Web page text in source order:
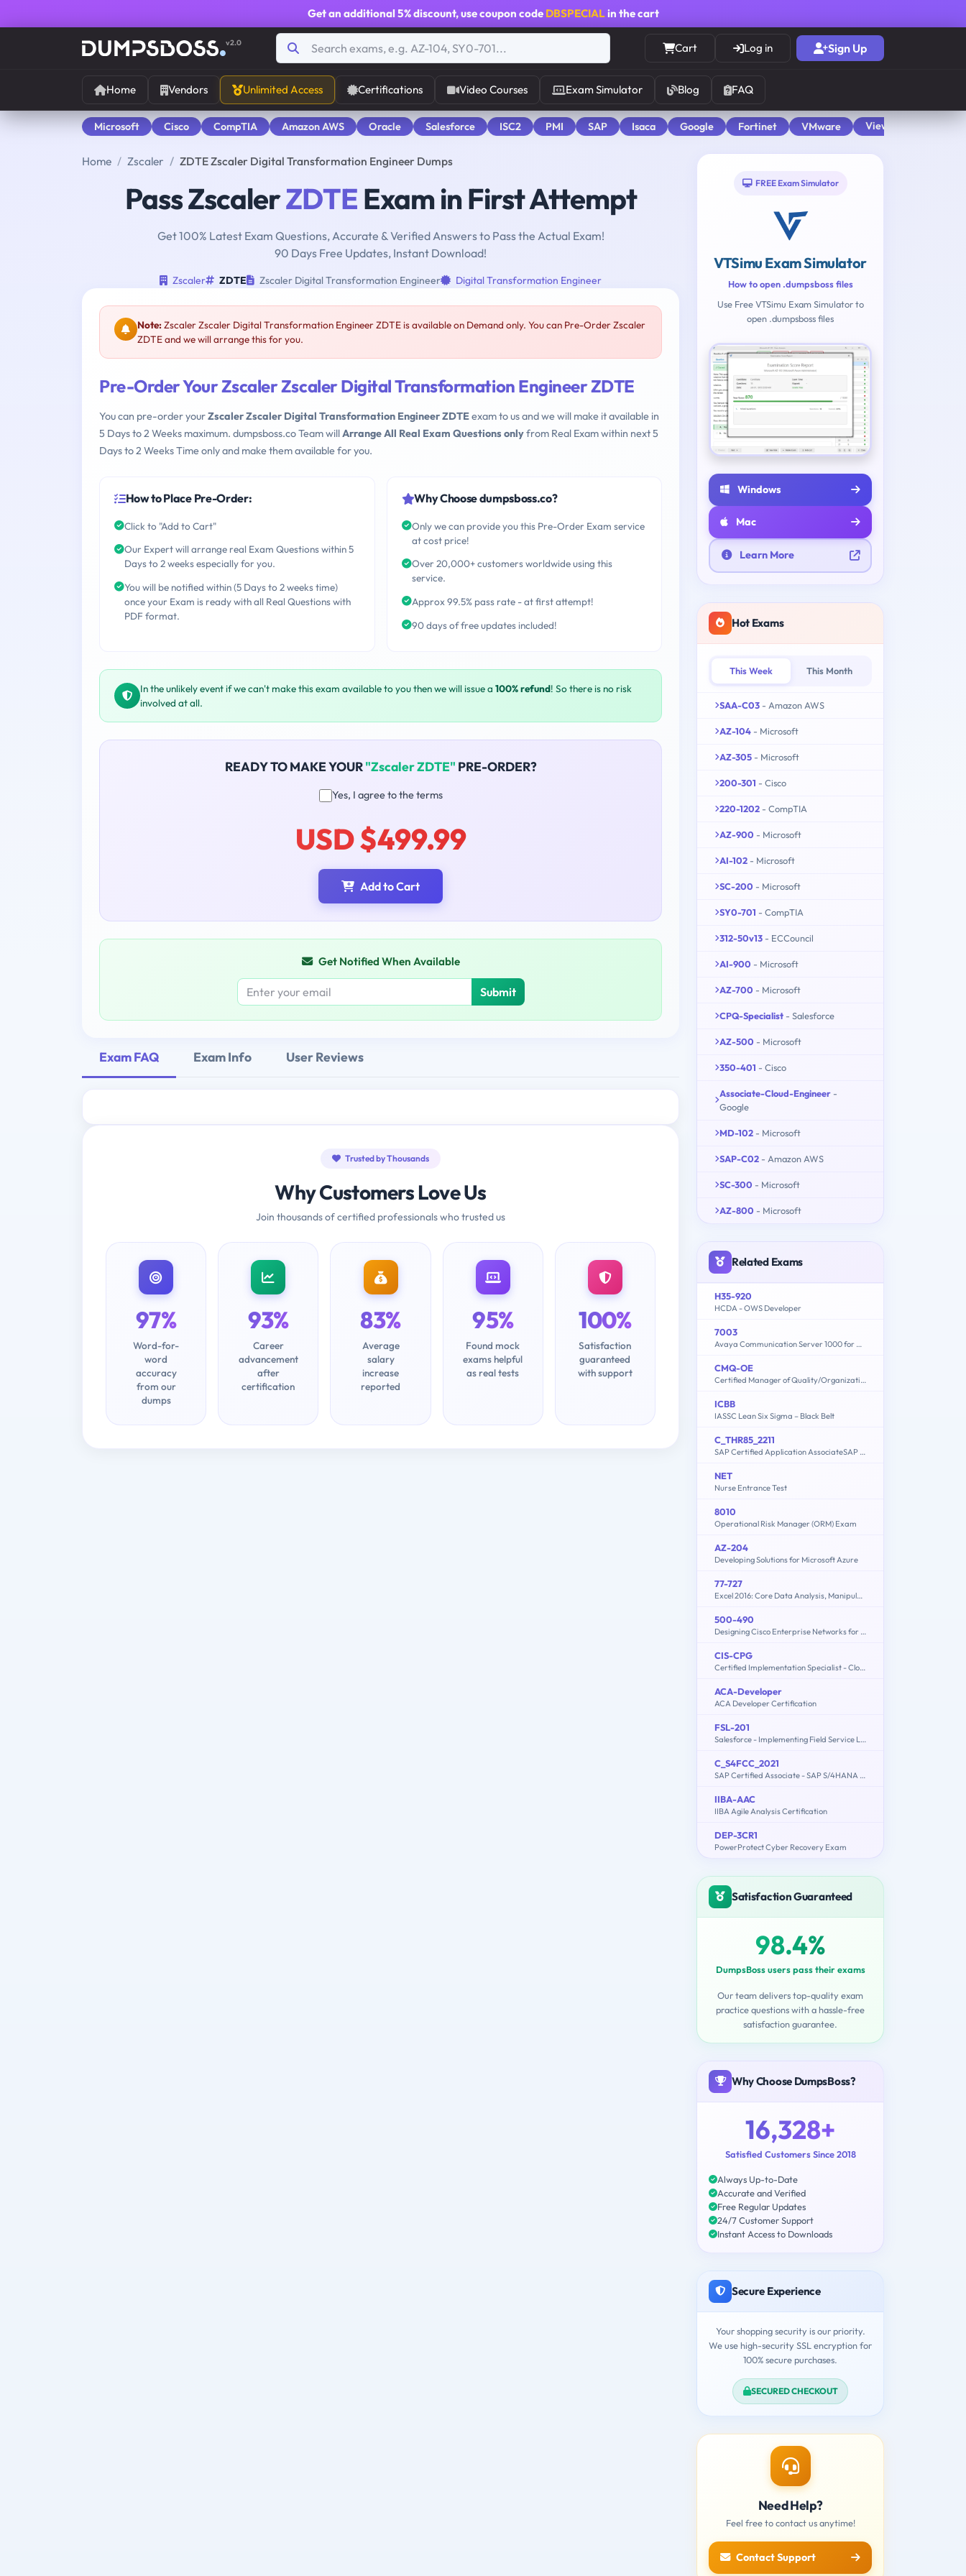
Get an additional 5% discount, use coupon code DBSPECIALin the cart
v2.0 Cart Log in Sign Up
Home Vendors Unlimited Access Certifications Video Courses Exam Simulator Blog FAQ
Microsoft Cisco CompTIA Amazon AWS Oracle Salesforce ISC2 PMI SAP Isaca Google Fortinet VMware View All
Home Zscaler ZDTE Zscaler Digital Transformation Engineer Dumps
Pass ZscalerZDTE Exam in First Attempt
Get 100% Latest Exam Questions, Accurate & Verified Answers to Pass the Actual Exam!
90 Days Free Updates, Instant Download!
Zscaler ZDTE Zscaler Digital Transformation Engineer Digital Transformation Engineer
Note:Zscaler Zscaler Digital Transformation Engineer ZDTE is available on Demand only. You can Pre-Order Zscaler
ZDTE and we will arrange this for you.
Pre-Order Your Zscaler Zscaler Digital Transformation Engineer ZDTE
You can pre-order yourZscaler Zscaler Digital Transformation Engineer ZDTEexam to us and we will make it available in
5 Days to 2 Weeks maximum. dumpsboss.co Team willArrange All Real Exam Questions onlyfrom Real Exam within next 5
Days to 2 Weeks Time only and make them available for you.
How to Place Pre-Order:
Click to "Add to Cart"
Our Expert will arrange real Exam Questions within 5
Days to 2 weeks especially for you.
You will be notified within (5 Days to 2 weeks time)
once your Exam is ready with all Real Questions with
PDF format.
Why Choose dumpsboss.co?
Only we can provide you this Pre-Order Exam service
at cost price!
Over 20,000+ customers worldwide using this
service.
Approx 99.5% pass rate - at first attempt!
90 days of free updates included!
In the unlikely event if we can't make this exam available to you then we will issue a 100% refund! So there is no risk
involved at all.
READY TO MAKE YOUR"Zscaler ZDTE" PRE-ORDER?
Yes, I agree to the terms
USD $499.99
Add to Cart
Get Notified When Available
Submit
Exam FAQ Exam Info User Reviews
Trusted by Thousands
Why Customers Love Us
Join thousands of certified professionals who trusted us
97%
Word-for-
word
accuracy
from our
dumps
93%
Career
advancement
after
certification
83%
Average
salary
increase
reported
95%
Found mock
exams helpful
as real tests
100%
Satisfaction
guaranteed
with support
FREE Exam Simulator
VTSimu Exam Simulator
How to open .dumpsboss files
Use Free VTSimu Exam Simulator to
open .dumpsboss files
Windows
Mac
Learn More
Hot Exams
This Week This Month
SAA-C03 - Amazon AWS
AZ-104 - Microsoft
AZ-305 - Microsoft
200-301 - Cisco
220-1202 - CompTIA
AZ-900 - Microsoft
AI-102 - Microsoft
SC-200 - Microsoft
SY0-701 - CompTIA
312-50v13 - ECCouncil
AI-900 - Microsoft
AZ-700 - Microsoft
CPQ-Specialist - Salesforce
AZ-500 - Microsoft
350-401 - Cisco
Associate-Cloud-Engineer -
Google
MD-102 - Microsoft
SAP-C02 - Amazon AWS
SC-300 - Microsoft
AZ-800 - Microsoft
Related Exams
H35-920
HCDA - OWS Developer
7003
Avaya Communication Server 1000 for Avaya Aura Implementation
CMQ-OE
Certified Manager of Quality/Organizational Excellence Exam
ICBB
IASSC Lean Six Sigma – Black Belt
C_THR85_2211
SAP Certified Application AssociateSAP SuccessFactors Succession Management 1H/2022
NET
Nurse Entrance Test
8010
Operational Risk Manager (ORM) Exam
AZ-204
Developing Solutions for Microsoft Azure
77-727
Excel 2016: Core Data Analysis, Manipulation, and Presentation
500-490
Designing Cisco Enterprise Networks for Field Engineers (ENDESIGN)
CIS-CPG
Certified Implementation Specialist - Cloud Provisioning and Governance
ACA-Developer
ACA Developer Certification
FSL-201
Salesforce - Implementing Field Service Lightning
C_S4FCC_2021
SAP Certified Associate - SAP S/4HANA Finance for Group Reporting Associates
IIBA-AAC
IIBA Agile Analysis Certification
DEP-3CR1
PowerProtect Cyber Recovery Exam
Satisfaction Guaranteed
98.4%
DumpsBoss users pass their exams
Our team delivers top-quality exam
practice questions with a hassle-free
satisfaction guarantee.
Why Choose DumpsBoss?
16,328+
Satisfied Customers Since 2018
Always Up-to-Date
Accurate and Verified
Free Regular Updates
24/7 Customer Support
Instant Access to Downloads
Secure Experience
Your shopping security is our priority.
We use high-security SSL encryption for
100% secure purchases.
SECURED CHECKOUT
Need Help?
Feel free to contact us anytime!
Contact Support